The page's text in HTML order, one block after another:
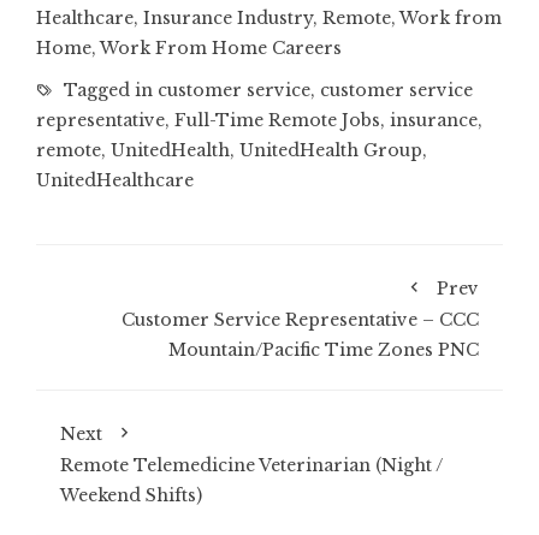
Healthcare, Insurance Industry, Remote,Work from
Home,Work From Home Careers
Tagged in customer service, customer service
representative, Full-Time Remote Jobs, insurance,
remote, UnitedHealth, UnitedHealth Group,
UnitedHealthcare
Prev
Customer Service Representative – CCC
Mountain/Pacific Time Zones PNC
Next
Remote Telemedicine Veterinarian (Night /
Weekend Shifts)